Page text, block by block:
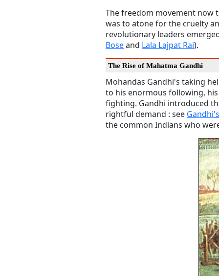
The freedom movement now
was to atone for the cruelty
revolutionary leaders
Boseand Lala Lajpat Rai).
The Rise of Mahatma Gandhi
Mohandas Gandhi's taking
to his enormous following,
fighting. Gandhi introduced
rightful demand : see
the common Indians who